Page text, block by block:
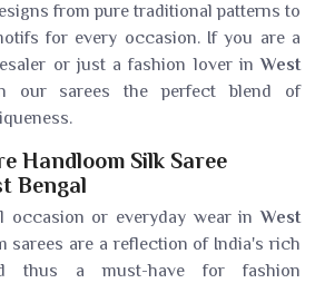
from pure traditional patterns to
for every occasion. If you are a
or just a fashion lover inWest
our sarees the perfect blend of
Handloom Silk Saree
Bengal
occasion or everyday wear inWest
sarees are a reflection of India's rich
thus a must-have for fashion